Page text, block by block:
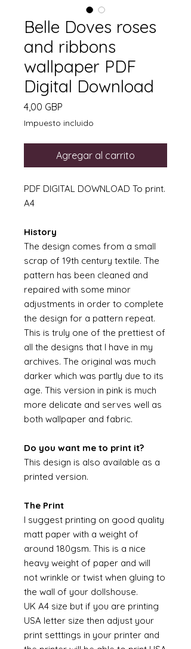
Belle Doves roses
and ribbons
wallpaper PDF
Digital Download
4,00 GBP
Impuesto incluido
Agregar al carrito
PDF DIGITAL DOWNLOAD To print.
A4
History
The design comes from a small
scrap of 19th century textile. The
pattern has been cleaned and
repaired with some minor
adjustments in order to complete
the design for a pattern repeat.
This is truly one of the prettiest of
all the designs that I have in my
archives. The original was much
darker which was partly due to its
age. This version in pink is much
more delicate and serves well as
both wallpaper and fabric.
Do you want me to print it?
This design is also available as a
printed version.
The Print
I suggest printing on good quality
matt paper with a weight of
around 180gsm. This is a nice
heavy weight of paper and will
not wrinkle or twist when gluing to
the wall of your dollshouse.
UK A4 size but if you are printing
USA letter size then adjust your
print setttings in your printer and